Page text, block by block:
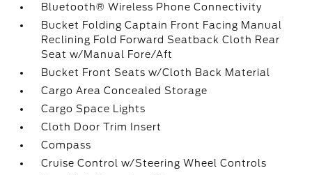
Bluetooth® Wireless Phone Connectivity
Bucket Folding Captain Front Facing Manual
Reclining Fold Forward Seatback Cloth Rear
Seat w/Manual Fore/Aft
Bucket Front Seats w/Cloth Back Material
Cargo Area Concealed Storage
Cargo Space Lights
Cloth Door Trim Insert
Compass
Cruise Control w/Steering Wheel Controls